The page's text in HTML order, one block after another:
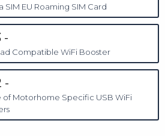
SIM EU Roaming SIM Card
-
Compatible WiFi Booster
-
of Motorhome Specific USB WiFi